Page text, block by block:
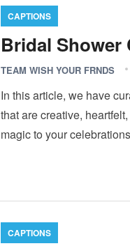
CAPTIONS
Bridal Shower
TEAM WISH YOUR FRNDS
In this article, we have
that are creative,
magic to your
CAPTIONS